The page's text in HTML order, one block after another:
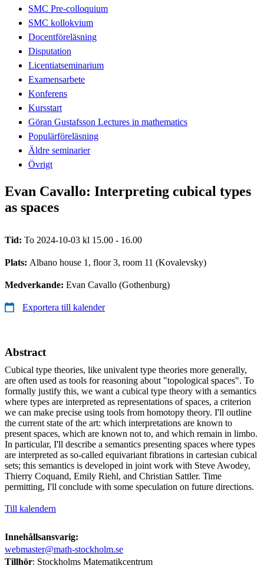
SMC Pre-colloquium
SMC kollokvium
Docentföreläsning
Disputation
Licentiatseminarium
Examensarbete
Konferens
Kursstart
Göran Gustafsson Lectures in mathematics
Populärföreläsning
Äldre seminarier
Övrigt
Evan Cavallo: Interpreting cubical types
as spaces
Tid: To 2024-10-03 kl 15.00 - 16.00
Plats: Albano house 1, floor 3, room 11 (Kovalevsky)
Medverkande: Evan Cavallo (Gothenburg)
Exportera till kalender
Abstract
Cubical type theories, like univalent type theories more generally,
are often used as tools for reasoning about "topological spaces". To
formally justify this, we want a cubical type theory with a semantics
where types are interpreted as representations of spaces, a criterion
we can make precise using tools from homotopy theory. I'll outline
the current state of the art: which interpretations are known to
present spaces, which are known not to, and which remain in limbo.
In particular, I'll describe a semantics presenting spaces where types
are interpreted as so-called equivariant fibrations in cartesian cubical
sets; this semantics is developed in joint work with Steve Awodey,
Thierry Coquand, Emily Riehl, and Christian Sattler. Time
permitting, I'll conclude with some speculation on future directions.
Till kalendern
Innehållsansvarig:
webmaster@math-stockholm.se
Tillhör: Stockholms Matematikcentrum